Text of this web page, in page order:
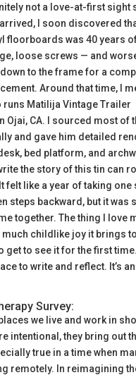
not a love-at-first sight
I soon discovered
floorboards was 40 years
loose screws — and
to the frame for a
Around that time, I
runs Matilija Vintage Trailer
Ojai, CA. I sourced most of
and gave him detailed
bed platform, and
the story of this tin can
felt like a year of taking one
steps backward, but it was
together. The thing I love
much childlike joy it brings
get to see it for the first time.
to write and reflect. It’s
Survey:
we live and work in
intentional, they bring out
true in a time when
remotely. In reimagining